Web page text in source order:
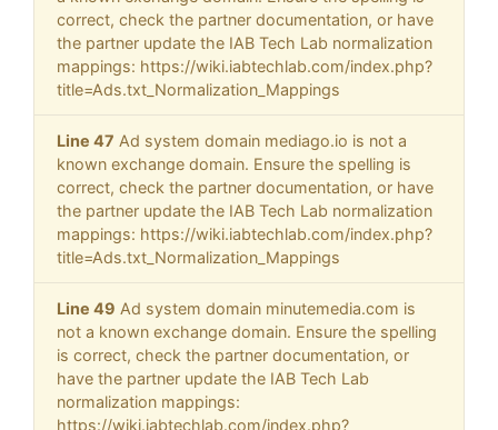
correct, check the partner documentation, or have
the partner update the IAB Tech Lab normalization
mappings: https://wiki.iabtechlab.com/index.php?
title=Ads.txt_Normalization_Mappings
Line 47 Ad system domain mediago.io is not a
known exchange domain. Ensure the spelling is
correct, check the partner documentation, or have
the partner update the IAB Tech Lab normalization
mappings: https://wiki.iabtechlab.com/index.php?
title=Ads.txt_Normalization_Mappings
Line 49 Ad system domain minutemedia.com is
not a known exchange domain. Ensure the spelling
is correct, check the partner documentation, or
have the partner update the IAB Tech Lab
normalization mappings:
https://wiki.iabtechlab.com/index.php?